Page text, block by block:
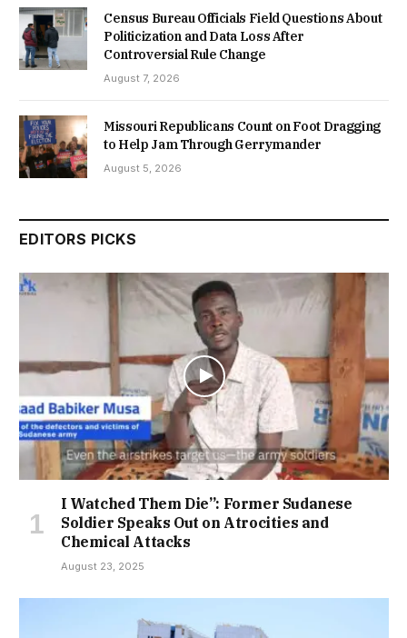
Census Bureau Officials Field Questions About
Politicization and Data Loss After
Controversial Rule Change
August 7, 2026
Missouri Republicans Count on Foot Dragging
to Help Jam Through Gerrymander
August 5, 2026
EDITORS PICKS
I Watched Them Die”: Former Sudanese
Soldier Speaks Out on Atrocities and
Chemical Attacks
August 23, 2025